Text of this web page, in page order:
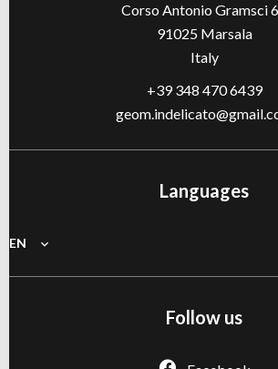
Corso Antonio Gramsci
91025Marsala
Italy
+39 348 470 6439
Languages
EN
Follow us